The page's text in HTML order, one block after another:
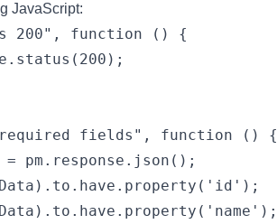
JavaScript:
200", function () {
required fields", function () {
pm.response.json();